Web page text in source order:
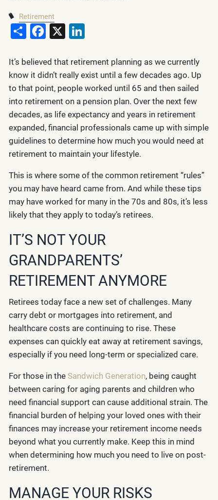
Retirement
ShareFacebook
X
It’s believed that retirement planning as we currently
know it didn’t really exist until a few decades ago. Up
to that point, people worked until 65 and then sailed
into retirement on a pension plan. Over the next few
decades, as life expectancy and years in retirement
expanded, financial professionals came up with simple
guidelines to determine how much you would need at
retirement to maintain your lifestyle.
This is where some of the common retirement “rules”
you may have heard came from. And while these tips
may have worked for many in the 70s and 80s, it’s less
likely that they apply to today’s retirees.
IT’S NOT YOUR
GRANDPARENTS’
RETIREMENT ANYMORE
Retirees today face a new set of challenges. Many
carry debt or mortgages into retirement, and
healthcare costs are continuing to rise. These
expenses can quickly eat away at retirement savings,
especially if you need long-term or specialized care.
For those in the Sandwich Generation, being caught
between caring for aging parents and children who
need financial support can cause additional strain. The
financial burden of helping your loved ones with their
finances may increase your retirement income needs
beyond what you currently make. Keep this in mind
when determining how much you need to live on post-
retirement.
MANAGE YOUR RISKS